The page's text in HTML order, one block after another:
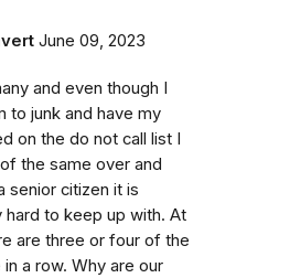
June 09, 2023
and even though I
to junk and have my
on the do not call list I
the same over and
senior citizen it is
hard to keep up with. At
are three or four of the
a row. Why are our